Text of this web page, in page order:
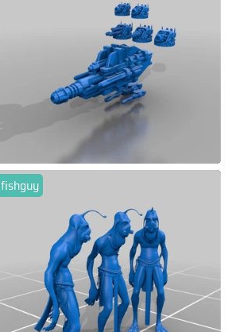
fishguy